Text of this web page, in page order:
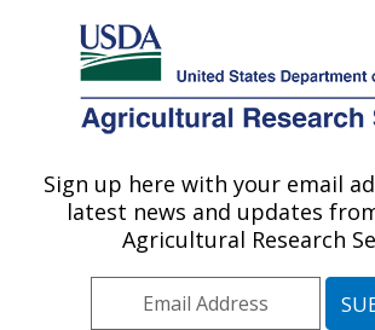
Here's how you know
Agricultural Research Service
U.S. DEPARTMENT OF AGRICULTURE
Crop Science Research
Mississippi State, MS
Southeast Area
Sign up here with your email
latest news and updates
Agricultural Research